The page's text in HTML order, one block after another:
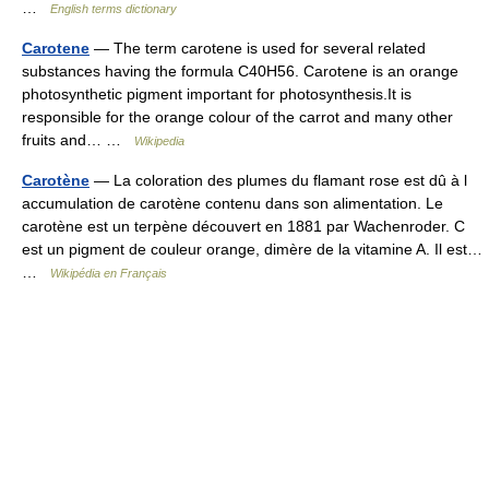
English terms dictionary
Carotene — The term carotene is used for several related
substances having the formula C40H56. Carotene is an orange
photosynthetic pigment important for photosynthesis.It is
responsible for the orange colour of the carrot and many other
fruits and… …
Wikipedia
Carotène — La coloration des plumes du flamant rose est dû à l
accumulation de carotène contenu dans son alimentation. Le
carotène est un terpène découvert en 1881 par Wachenroder. C
est un pigment de couleur orange, dimère de la vitamine A. Il est…
Wikipédia en Français